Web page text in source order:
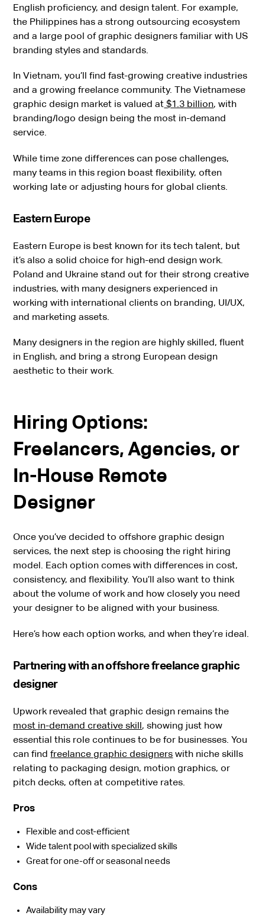
English proficiency, and design talent. For example,
the Philippines has a strong outsourcing ecosystem
and a large pool of graphic designers familiar with US
branding styles and standards.
In Vietnam, you’ll find fast-growing creative industries
and a growing freelance community. The Vietnamese
graphic design market is valued at $1.3 billion, with
branding/logo design being the most in-demand
service.
While time zone differences can pose challenges,
many teams in this region boast flexibility, often
working late or adjusting hours for global clients.
Eastern Europe
Eastern Europe is best known for its tech talent, but
it’s also a solid choice for high-end design work.
Poland and Ukraine stand out for their strong creative
industries, with many designers experienced in
working with international clients on branding, UI/UX,
and marketing assets.
Many designers in the region are highly skilled, fluent
in English, and bring a strong European design
aesthetic to their work.
Hiring Options:
Freelancers, Agencies, or
In-House Remote
Designer
Once you’ve decided to offshore graphic design
services, the next step is choosing the right hiring
model. Each option comes with differences in cost,
consistency, and flexibility. You’ll also want to think
about the volume of work and how closely you need
your designer to be aligned with your business.
Here’s how each option works, and when they’re ideal.
Partnering with an offshore freelance graphic
designer
Upwork revealed that graphic design remains the
most in-demand creative skill, showing just how
essential this role continues to be for businesses. You
can findfreelance graphic designers with niche skills
relating to packaging design, motion graphics, or
pitch decks, often at competitive rates.
Pros
Flexible and cost-efficient
Wide talent pool with specialized skills
Great for one-off or seasonal needs
Cons
Availability may vary